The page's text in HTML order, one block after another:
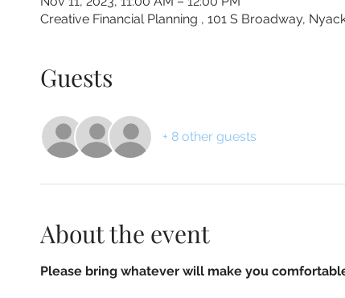
Creative Financial Planning , 101 S Broadway,
Guests
+ 8 other guests
About the event
Please bring whatever will make you